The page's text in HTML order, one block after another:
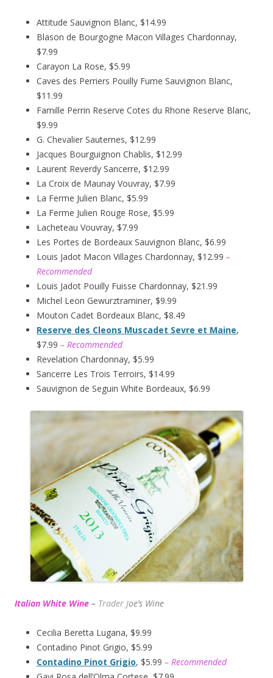
Attitude Sauvignon Blanc, $14.99
Blason de Bourgogne Macon Villages Chardonnay,
$7.99
Carayon La Rose, $5.99
Caves des Perriers Pouilly Fume Sauvignon Blanc,
$11.99
Famille Perrin Reserve Cotes du Rhone Reserve Blanc,
$9.99
G. Chevalier Sauternes, $12.99
Jacques Bourguignon Chablis, $12.99
Laurent Reverdy Sancerre, $12.99
La Croix de Maunay Vouvray, $7.99
La Ferme Julien Blanc, $5.99
La Ferme Julien Rouge Rose, $5.99
Lacheteau Vouvray, $7.99
Les Portes de Bordeaux Sauvignon Blanc, $6.99
Louis Jadot Macon Villages Chardonnay, $12.99 –
Recommended
Louis Jadot Pouilly Fuisse Chardonnay, $21.99
Michel Leon Gewurztraminer, $9.99
Mouton Cadet Bordeaux Blanc, $8.49
Reserve des Cleons Muscadet Sevre et Maine,
$7.99 – Recommended
Revelation Chardonnay, $5.99
Sancerre Les Trois Terroirs, $14.99
Sauvignon de Seguin White Bordeaux, $6.99
Italian White Wine – Trader Joe’s Wine
Cecilia Beretta Lugana, $9.99
Contadino Pinot Grigio, $5.99
Contadino Pinot Grigio, $5.99 – Recommended